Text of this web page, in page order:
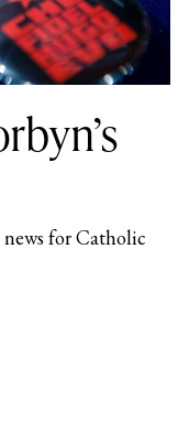
for Catholic